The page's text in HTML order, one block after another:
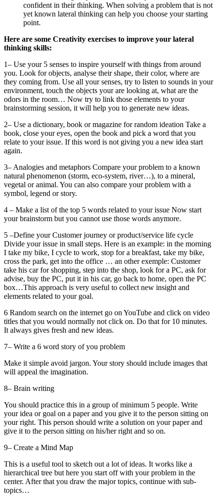
confident in their thinking. When solving a problem that is not
yet known lateral thinking can help you choose your starting
point.
Here are some Creativity exercises to improve your lateral
thinking skills:
1– Use your 5 senses to inspire yourself with things from around
you. Look for objects, analyse their shape, their color, where are
they coming from. Use all your senses, try to listen to sounds in your
environment, touch the objects your are looking at, what are the
odors in the room… Now try to link those elements to your
brainstorming session, it will help you to generate new ideas.
2– Use a dictionary, book or magazine for random ideation Take a
book, close your eyes, open the book and pick a word that you
relate to your issue. If this word is not giving you a new idea start
again.
3– Analogies and metaphors Compare your problem to a known
natural phenomenon (storm, eco-system, river…), to a mineral,
vegetal or animal. You can also compare your problem with a
symbol, legend or story.
4 – Make a list of the top 5 words related to your issue Now start
your brainstorm but you cannot use those words anymore.
5 –Define your Customer journey or product/service life cycle
Divide your issue in small steps. Here is an example: in the morning
I take my bike, I cycle to work, stop for a breakfast, take my bike,
cross the park, get into the office … an other exemple: Customer
take his car for shopping, step into the shop, look for a PC, ask for
advise, buy the PC, put it in his car, go back to home, open the PC
box…This approach is very useful to collect new insight and
elements related to your goal.
6 Random search on the internet go on YouTube and click on video
titles that you would normally not click on. Do that for 10 minutes.
It always gives fresh and new ideas.
7– Write a 6 word story of you problem
Make it simple avoid jargon. Your story should include images that
will appeal the imagination.
8– Brain writing
You should practice this in a group of minimum 5 people. Write
your idea or goal on a paper and you give it to the person sitting on
your right. This person should write a solution on your paper and
give it to the person sitting on his/her right and so on.
9– Create a Mind Map
This is a useful tool to sketch out a lot of ideas. It works like a
hierarchical tree but here you start off with your problem in the
center. After that you draw the major topics, continue with sub-
topics…